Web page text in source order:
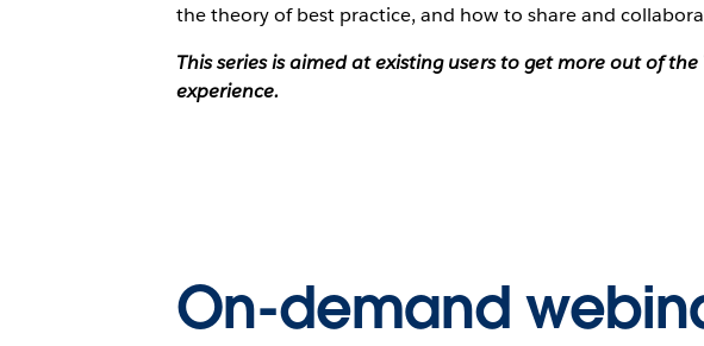
the theory of best practice, and how to share and
This series is aimed at existing users to get more out of
experience.
On-demand